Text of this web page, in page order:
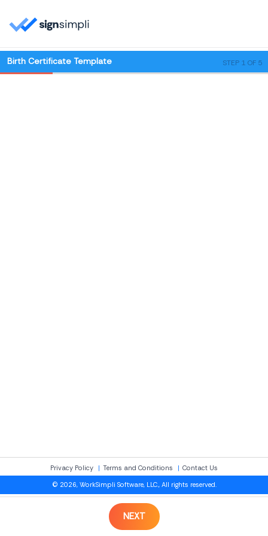
Birth Certificate Template STEP 1 OF 5
NEXT
Privacy Policy Terms and Conditions
Contact Us
© 2026, WorkSimpli Software, LLC., All rights reserved.